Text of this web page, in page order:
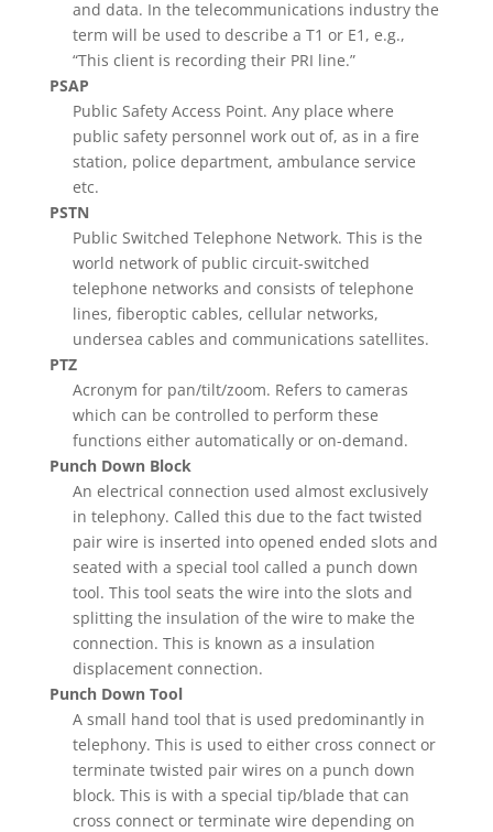
and data. In the telecommunications industry the
term will be used to describe a T1 or E1, e.g.,
“This client is recording their PRI line.”
PSAP
Public Safety Access Point. Any place where
public safety personnel work out of, as in a fire
station, police department, ambulance service
etc.
PSTN
Public Switched Telephone Network. This is the
world network of public circuit-switched
telephone networks and consists of telephone
lines, fiberoptic cables, cellular networks,
undersea cables and communications satellites.
PTZ
Acronym for pan/tilt/zoom. Refers to cameras
which can be controlled to perform these
functions either automatically or on-demand.
Punch Down Block
An electrical connection used almost exclusively
in telephony. Called this due to the fact twisted
pair wire is inserted into opened ended slots and
seated with a special tool called a punch down
tool. This tool seats the wire into the slots and
splitting the insulation of the wire to make the
connection. This is known as a insulation
displacement connection.
Punch Down Tool
A small hand tool that is used predominantly in
telephony. This is used to either cross connect or
terminate twisted pair wires on a punch down
block. This is with a special tip/blade that can
cross connect or terminate wire depending on